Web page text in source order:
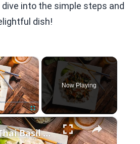
dive into the simple steps and
dish!
×
is loading.
Fullscreen
Now Playing
×
Crispy Thai Basil Beef Recipe